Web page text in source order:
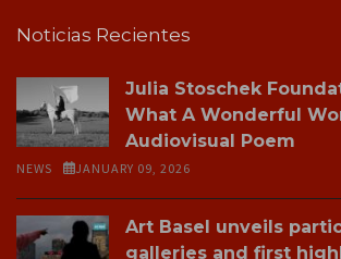
Noticias Recientes
Julia Stoschek
What A Wonderful
Audiovisual Poem
NEWS JANUARY 09, 2026
Art Basel unveils
galleries and first